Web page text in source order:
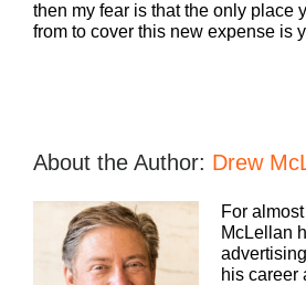
then my fear is that the only place
from to cover this new expense is
About the Author: Drew
For
McLellan
his career